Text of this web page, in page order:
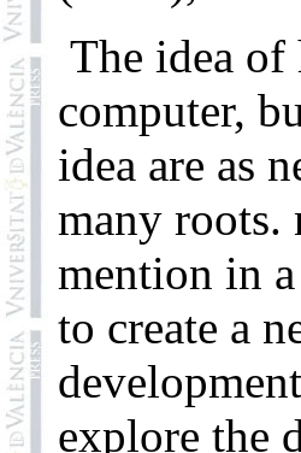
The idea
computer,
idea are as
many roots.
mention in
to create a
explore the